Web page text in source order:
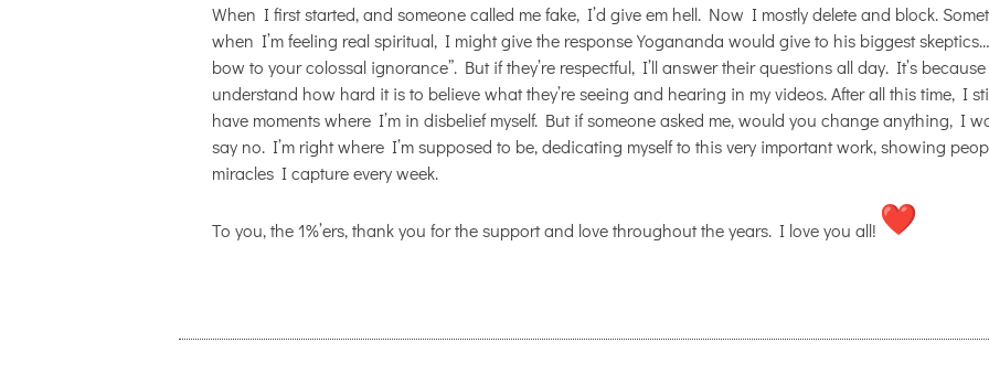
When I first started, and someone called me fake, I’d give em hell. Now I mostly delete and block.
when I’m feeling real spiritual, I might give the response Yogananda would give to his biggest
bow to your colossal ignorance”. But if they’re respectful, I’ll answer their questions all day. It’s
understand how hard it is to believe what they’re seeing and hearing in my videos. After all this time, I
have moments where I’m in disbelief myself. But if someone asked me, would you change anything, I
say no. I’m right where I’m supposed to be, dedicating myself to this very important work, showing
miracles I capture every week.
To you, the 1%’ers, thank you for the support and love throughout the years. I love you all!